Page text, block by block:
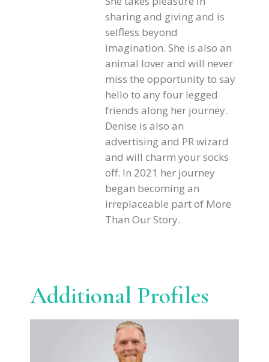
sharing and giving and is
selfless beyond
imagination. She is also an
animal lover and will never
miss the opportunity to say
hello to any four legged
friends along her journey.
Denise is also an
advertising and PR wizard
and will charm your socks
off. In 2021 her journey
began becoming an
irreplaceable part of More
Than Our Story.
Additional Profiles